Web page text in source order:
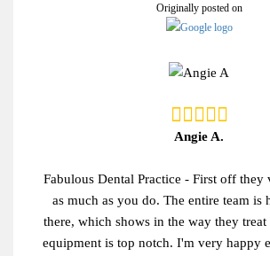
Originally posted on
Angie A.
Fabulous Dental Practice - First off they
as much as you do. The entire team is
there, which shows in the way they treat
equipment is top notch. I'm very happy